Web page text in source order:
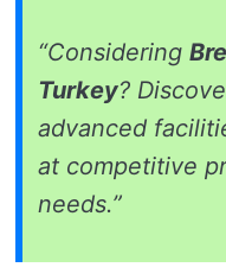
“Considering
Turkey?
advanced
at competitive
needs.”